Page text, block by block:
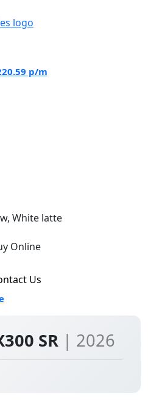
SR | 2026
p/m
White latte
Online
Us